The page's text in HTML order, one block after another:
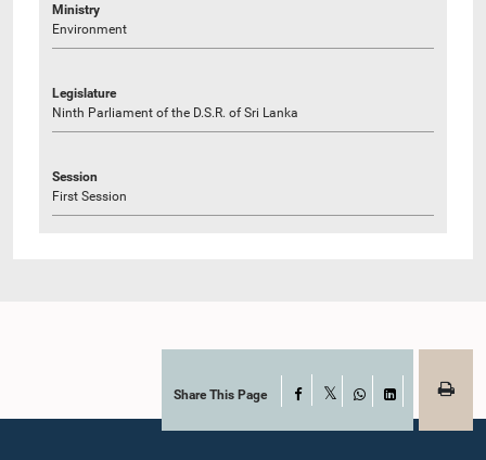
Ministry
Environment
Legislature
Ninth Parliament of the D.S.R. of Sri Lanka
Session
First Session
Share This Page Facebook
WhatsAppLinkedIn